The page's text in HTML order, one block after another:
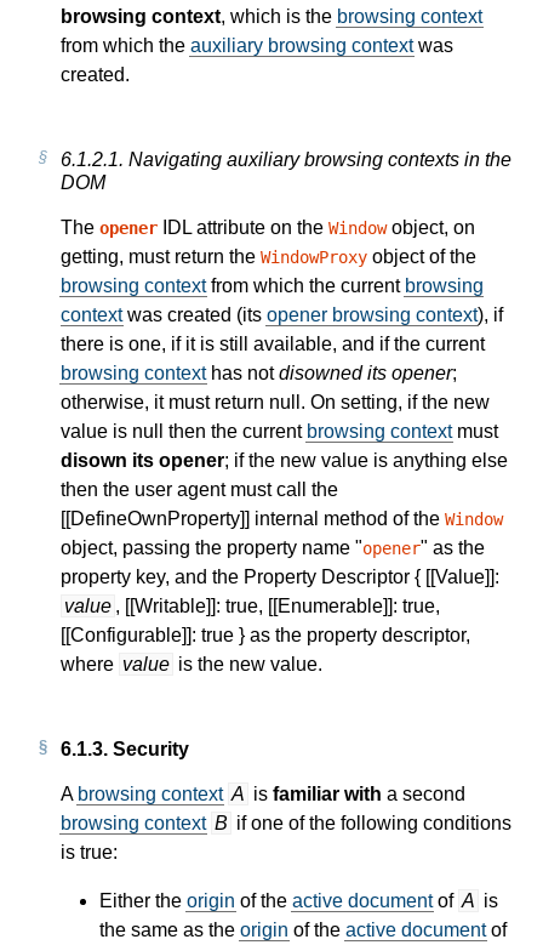
browsing context, which is the browsing context
from which the auxiliary browsing contextwas
created.
6.1.2.1. Navigating auxiliary browsing contexts in the
DOM
The opener IDL attribute on the Windowobject, on
getting, must return the WindowProxy object of the
browsing contextfrom which the current browsing
contextwas created (its opener browsing context), if
there is one, if it is still available, and if the current
browsing contexthas notdisowned its opener;
otherwise, it must return null. On setting, if the new
value is null then the current browsing contextmust
disown its opener; if the new value is anything else
then the user agent must call the
[[DefineOwnProperty]] internal method of the Window
object, passing the property name "opener" as the
property key, and the Property Descriptor { [[Value]]:
value , [[Writable]]: true, [[Enumerable]]: true,
[[Configurable]]: true } as the property descriptor,
where value is the new value.
6.1.3. Security
A browsing context A is familiar with a second
browsing context B if one of the following conditions
is true:
Either the origin of the active documentof A is
the same as the origin of the active documentof